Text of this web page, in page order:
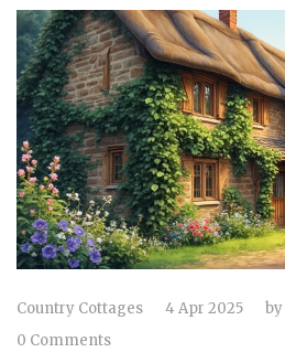
Country Cottages 4 Apr 2025 by
0 Comments